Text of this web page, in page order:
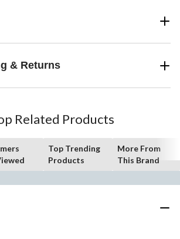
& Returns
Related Products
Top Trending
Products
More From
This Brand